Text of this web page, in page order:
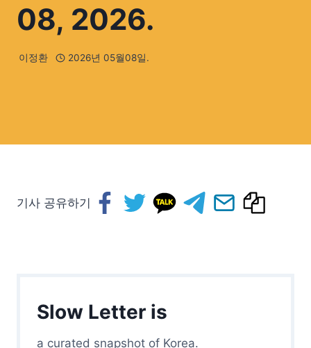
08, 2026.
이정환 2026년 05월08일.
기사 공유하기
Slow Letter is
a curated snapshot of Korea.